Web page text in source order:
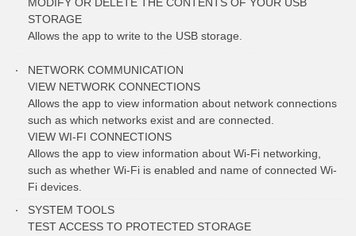
MODIFY OR DELETE THE CONTENTS OF YOUR USB
STORAGE
Allows the app to write to the USB storage.
NETWORK COMMUNICATION
VIEW NETWORK CONNECTIONS
Allows the app to view information about network connections
such as which networks exist and are connected.
VIEW WI-FI CONNECTIONS
Allows the app to view information about Wi-Fi networking,
such as whether Wi-Fi is enabled and name of connected Wi-
Fi devices.
SYSTEM TOOLS
TEST ACCESS TO PROTECTED STORAGE